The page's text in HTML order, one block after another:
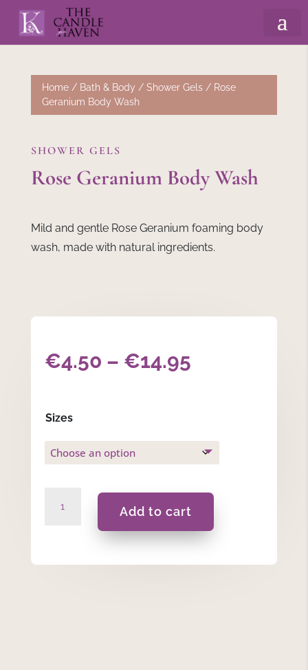
Home/ Bath & Body / Shower Gels/ Rose
Geranium Body Wash
SHOWER GELS
Rose Geranium Body Wash
Mild and gentle Rose Geranium foaming body
wash, made with natural ingredients.
€4.50 – €14.95Price
through
Sizes
Geranium
Add to cart